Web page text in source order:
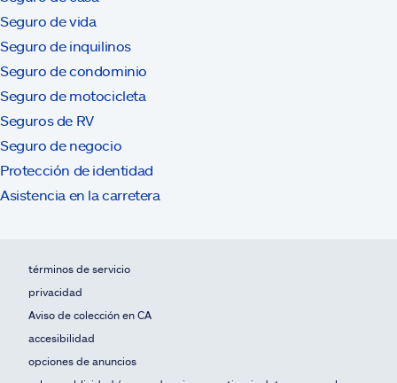
Seguro de vida
Seguro de inquilinos
Seguro de condominio
Seguro de motocicleta
Seguros de RV
Seguro de negocio
Protección de identidad
Asistencia en la carretera
términos de servicio
privacidad
Aviso de colección en CA
accesibilidad
opciones de anuncios